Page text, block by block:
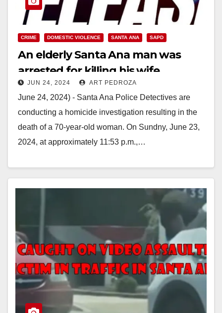
CRIME DOMESTIC VIOLENCE SANTA ANA SAPD
An elderly Santa Ana man was
arrested for killing his wife
JUN 24, 2024 ART PEDROZA
June 24, 2024) - Santa Ana Police Detectives are
conducting a homicide investigation resulting in the
death of a 70-year-old woman. On Sundny, June 23,
2024, at approximately 11:53 p.m.,…